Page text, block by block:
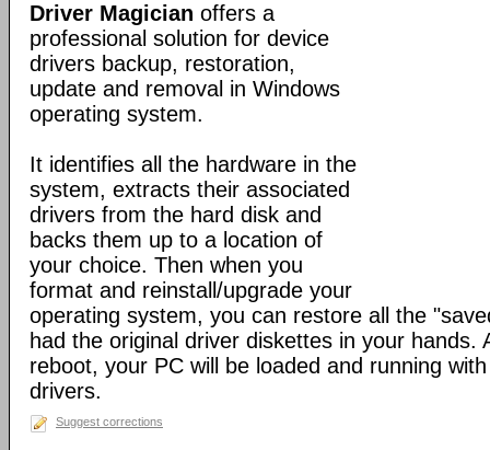
Driver Magician offers a
professional solution for device
drivers backup, restoration,
update and removal in Windows
operating system.
It identifies all the hardware in the
system, extracts their associated
drivers from the hard disk and
backs them up to a location of
your choice. Then when you
format and reinstall/upgrade your
operating system, you can restore all the
had the original driver diskettes in your hands.
reboot, your PC will be loaded and running
drivers.
Suggest corrections